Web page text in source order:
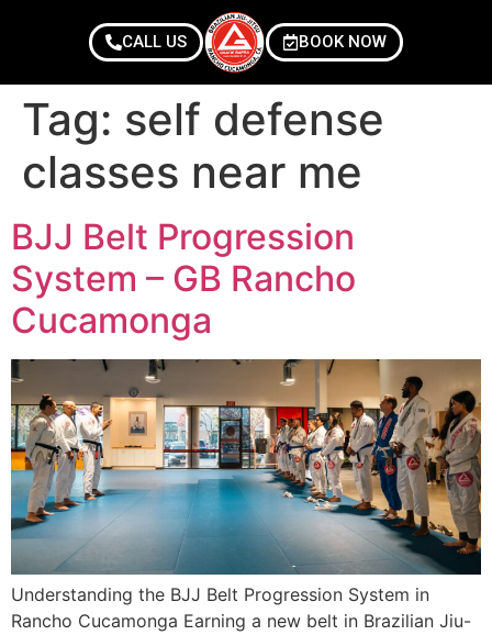
CALL US BOOK NOW
Tag: self defense
classes near me
BJJ Belt Progression
System – GB Rancho
Cucamonga
Understanding the BJJ Belt Progression System in
Rancho Cucamonga Earning a new belt in Brazilian Jiu-